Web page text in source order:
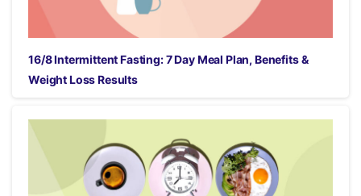
16/8 Intermittent Fasting: 7 Day Meal Plan, Benefits &
Weight Loss Results